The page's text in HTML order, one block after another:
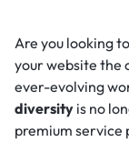
Are you looking
your website the
ever-evolving
diversity is no
premium service